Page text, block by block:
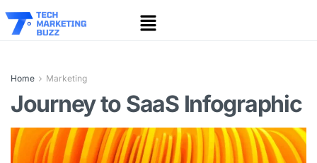
Home Marketing
Journey to SaaS Infographic